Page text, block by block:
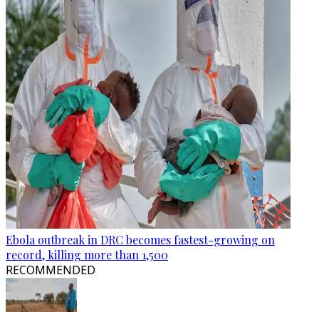
Ebola outbreak in DRC becomes fastest-growing on
record, killing more than 1,500
RECOMMENDED